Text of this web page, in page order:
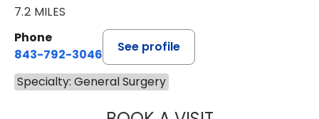
7.2 MILES
Phone
843-792-3046
See profile
Specialty: General Surgery